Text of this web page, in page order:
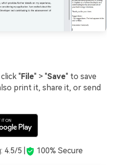
"File" > "Save" to save
print it, share it, or send
5 | 100% Secure